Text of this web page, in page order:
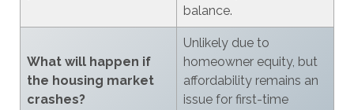
balance.
What will happen if
the housing market
crashes?
Unlikely due to
homeowner equity, but
affordability remains an
issue for first-time